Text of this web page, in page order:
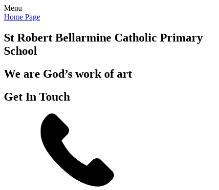
Menu
Home Page
St Robert Bellarmine Catholic Primary
School
We are God’s work of art
Get In Touch